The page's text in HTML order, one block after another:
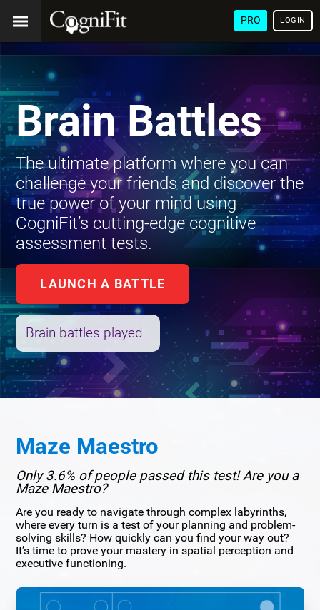
PRO LOGIN
Brain Battles
The ultimate platform where you can
challenge your friends and discover the
true power of your mind using
CogniFit’s cutting-edge cognitive
assessment tests.
LAUNCH A BATTLE
Brain battles played
Maze Maestro
Only 3.6% of people passed this test! Are you a
Maze Maestro?
Are you ready to navigate through complex labyrinths,
where every turn is a test of your planning and problem-
solving skills? How quickly can you find your way out?
It’s time to prove your mastery in spatial perception and
executive functioning.